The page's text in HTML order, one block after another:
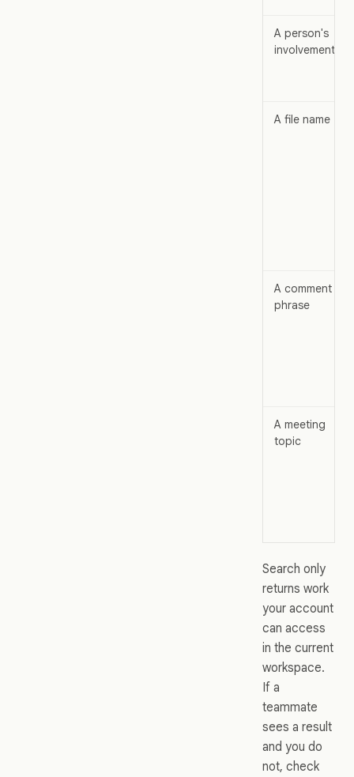
A person's
involvement
A file name
A comment
phrase
A meeting
topic
Search only
returns work
your account
can access
in the current
workspace.
If a
teammate
sees a result
and you do
not, check